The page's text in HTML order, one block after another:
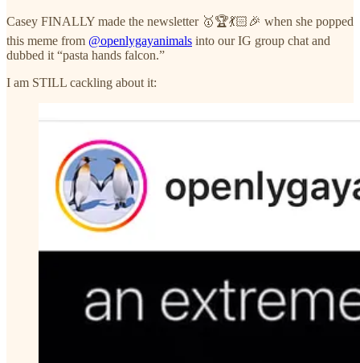
Casey FINALLY made the newsletter 🥇🏆💃🏻🎉 when she popped
this meme from @openlygayanimals into our IG group chat and
dubbed it “pasta hands falcon.”
I am STILL cackling about it: